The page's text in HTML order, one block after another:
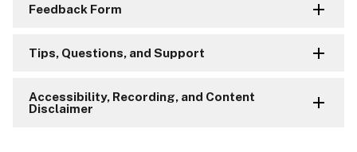
Feedback Form
Tips, Questions, and Support
Accessibility, Recording, and Content
Disclaimer